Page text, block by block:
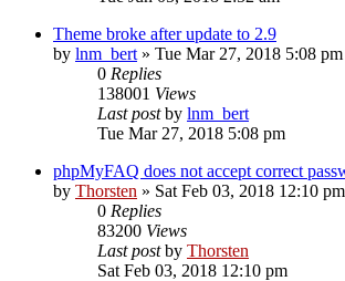
Theme broke after update to 2.9
by lnm_bert » Tue Mar 27, 2018 5:08 pm
0 Replies
138001 Views
Last postby lnm_bert
Tue Mar 27, 2018 5:08 pm
phpMyFAQ does not accept correct
by Thorsten » Sat Feb 03, 2018 12:10 pm
0 Replies
83200 Views
Last postby Thorsten
Sat Feb 03, 2018 12:10 pm